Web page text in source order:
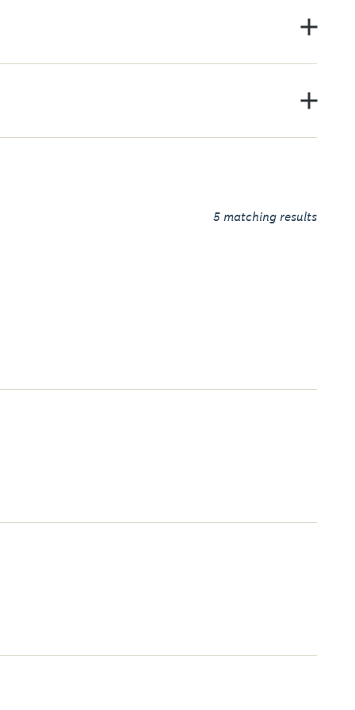
5 matching results